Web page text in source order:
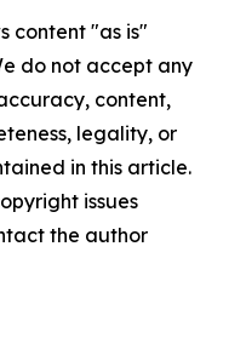
content "as is"
do not accept any
content,
legality, or
in this article.
issues
the author